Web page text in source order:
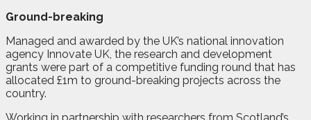
Ground-breaking
Managed and awarded by the UK’s national innovation
agency Innovate UK, the research and development
grants were part of a competitive funding round that has
allocated £1m to ground-breaking projects across the
country.